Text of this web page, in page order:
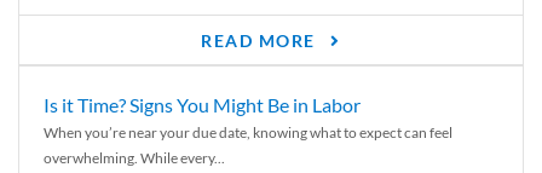
READ MORE
Is it Time? Signs You Might Be in Labor
When you’re near your due date, knowing what to expect can feel
overwhelming. While every...